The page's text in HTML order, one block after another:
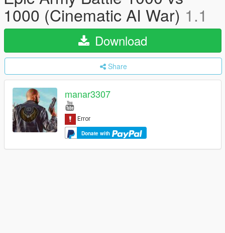
1000 (Cinematic AI War) 1.1
Download
Share
manar3307
Donate with